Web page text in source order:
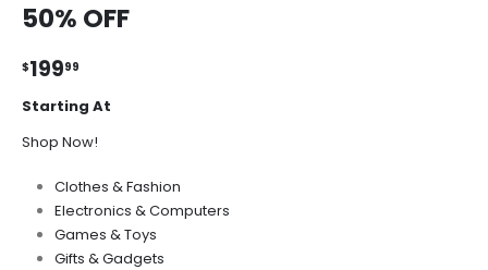
50% OFF
$19999
Starting At
Shop Now!
Clothes & Fashion
Electronics & Computers
Games & Toys
Gifts & Gadgets